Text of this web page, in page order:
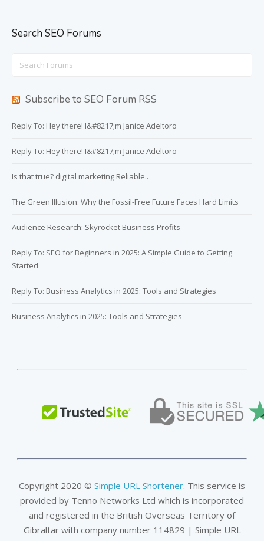
Search SEO Forums
Subscribe to SEO Forum RSS
Reply To: Hey there! I&#8217;m Janice Adeltoro
Reply To: Hey there! I&#8217;m Janice Adeltoro
Is that true? digital marketing Reliable..
The Green Illusion: Why the Fossil-Free Future Faces Hard Limits
Audience Research: Skyrocket Business Profits
Reply To: SEO for Beginners in 2025: A Simple Guide to Getting
Started
Reply To: Business Analytics in 2025: Tools and Strategies
Business Analytics in 2025: Tools and Strategies
Copyright 2020 © Simple URL Shortener. This service is
provided by Tenno Networks Ltd which is incorporated
and registered in the British Overseas Territory of
Gibraltar with company number 114829 | Simple URL